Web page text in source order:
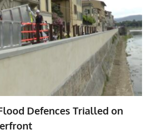
Defences Trialled on